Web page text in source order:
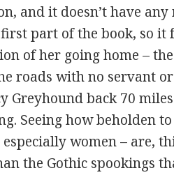
and it doesn’t have
part of the book, so it
of her going home –
roads with no servant
Greyhound back 70
Seeing how beholden
women – are,
the Gothic spookings